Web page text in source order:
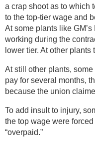
a crap shoot as to which
to the top-tier wage and
At some plants like
working during the
lower tier. At other
At still other plants,
pay for several months,
because the union
To add insult to injury,
the top wage were
“overpaid.”